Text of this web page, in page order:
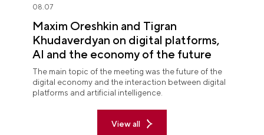
08.07
Maxim Oreshkin and Tigran
Khudaverdyan on digital platforms,
AI and the economy of the future
The main topic of the meeting was the future of the
digital economy and the interaction between digital
platforms and artificial intelligence.
View all